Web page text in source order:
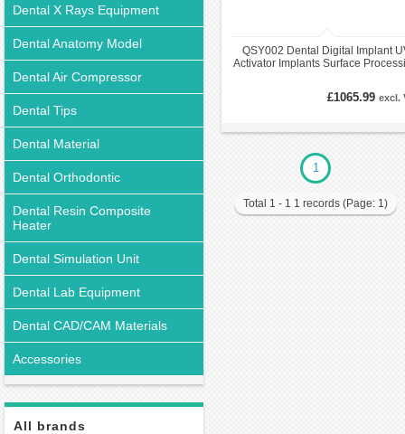
Dental X Rays Equipment
Dental Anatomy Model
Dental Air Compressor
Dental Tips
Dental Material
Dental Orthodontic
Dental Resin Composite
Heater
Dental Simulation Unit
Dental Lab Equipment
Dental CAD/CAM Materials
Accessories
All brands
QSY002 Dental Digital Implant
Activator Implants Surface
£1065.99 excl.
1
Total 1 - 1 1 records (Page: 1)